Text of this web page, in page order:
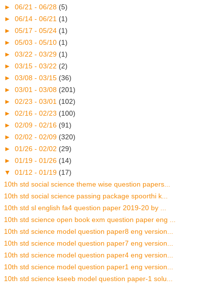
► 06/21 - 06/28 (5)
► 06/14 - 06/21 (1)
► 05/17 - 05/24 (1)
► 05/03 - 05/10 (1)
► 03/22 - 03/29 (1)
► 03/15 - 03/22 (2)
► 03/08 - 03/15 (36)
► 03/01 - 03/08 (201)
► 02/23 - 03/01 (102)
► 02/16 - 02/23 (100)
► 02/09 - 02/16 (91)
► 02/02 - 02/09 (320)
► 01/26 - 02/02 (29)
► 01/19 - 01/26 (14)
▼ 01/12 - 01/19 (17)
10th std social science theme wise question papers...
10th std social science passing package spoorthi k...
10th std sl english fa4 question paper 2019-20 by ...
10th std science open book exm question paper eng ...
10th std science model question paper8 eng version...
10th std science model question paper7 eng version...
10th std science model question paper4 eng version...
10th std science model question paper1 eng version...
10th std science kseeb model question paper-1 solu...